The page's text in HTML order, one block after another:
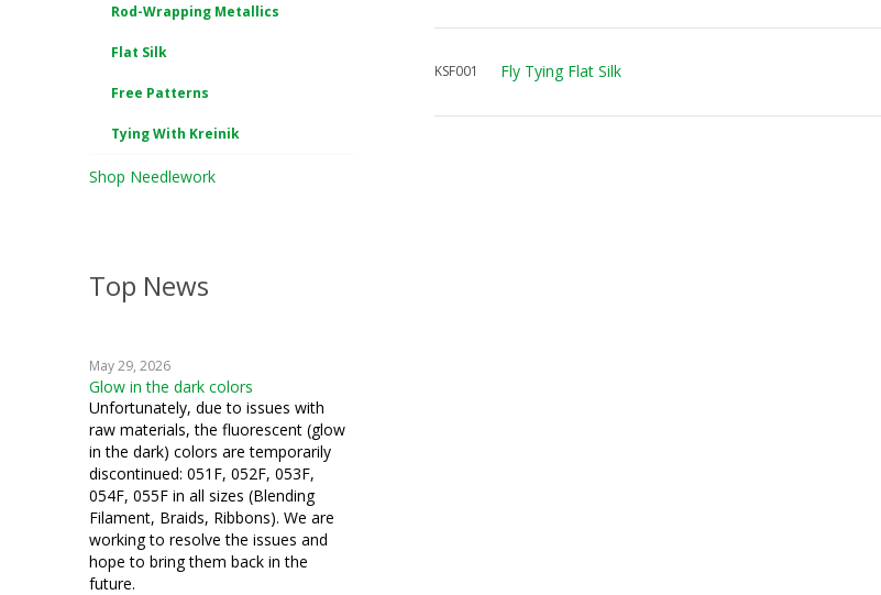
Rod-Wrapping Metallics
Flat Silk
Free Patterns
Tying With Kreinik
Shop Needlework
Top News
May 29, 2026
Glow in the dark colors
Unfortunately, due to issues with
raw materials, the fluorescent (glow
in the dark) colors are temporarily
discontinued: 051F, 052F, 053F,
054F, 055F in all sizes (Blending
Filament, Braids, Ribbons). We are
working to resolve the issues and
hope to bring them back in the
future.
KSF001 Fly Tying Flat Silk